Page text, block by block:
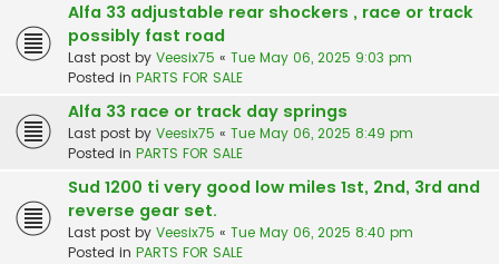
Alfa 33 adjustable rear shockers , race or track
possibly fast road
Last post by Veesix75 « Tue May 06, 2025 9:03 pm
Posted in PARTS FOR SALE
Alfa 33 race or track day springs
Last post by Veesix75 « Tue May 06, 2025 8:49 pm
Posted in PARTS FOR SALE
Sud 1200 ti very good low miles 1st, 2nd, 3rd and
reverse gear set.
Last post by Veesix75 « Tue May 06, 2025 8:40 pm
Posted in PARTS FOR SALE